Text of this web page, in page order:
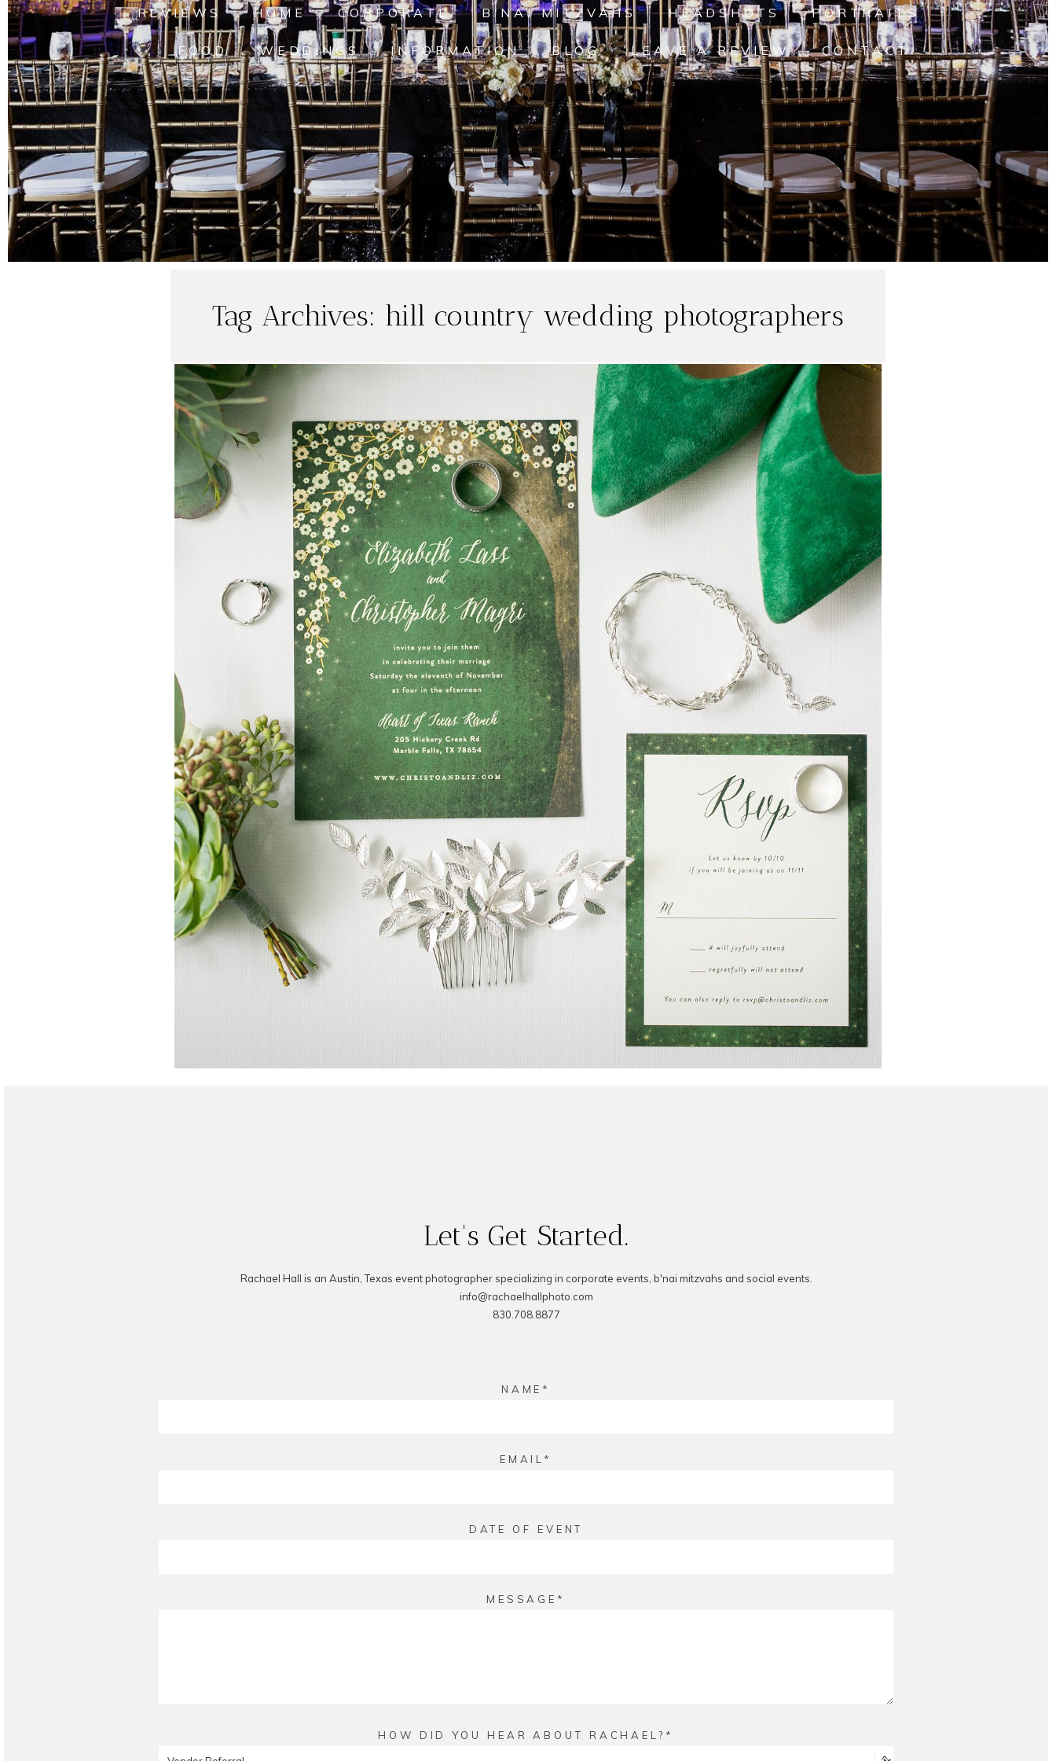
REVIEWS HOME CORPORATE B'NAI MITZVAHS HEADSHOTS PORTRAITS
FOOD WEDDINGS INFORMATION BLOG LEAVE A REVIEW CONTACT
Tag Archives: hill country wedding photographers
Liz and Christo | Heart of Texas Ranch Wedding
Photography
READ ON THE BLOG
Let's Get Started.
Rachael Hall is an Austin, Texas event photographer specializing in corporate events, b'nai mitzvahs and social events.
info@rachaelhallphoto.com
830.708.8877
NAME
EMAIL
DATE OF EVENT
MESSAGE
HOW DID YOU HEAR ABOUT RACHAEL?